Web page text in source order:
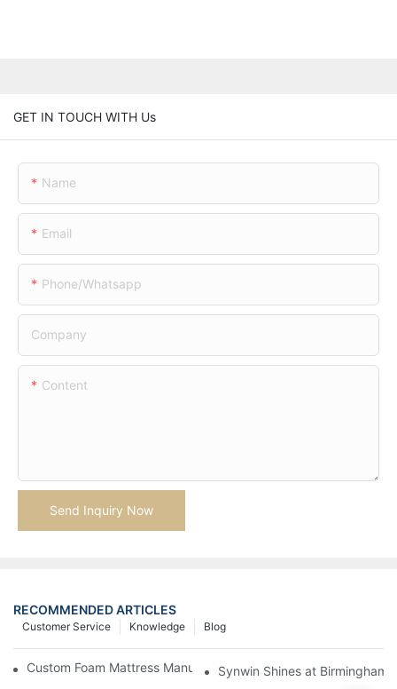
GET IN TOUCH WITH Us
Name
Email
Phone/whatsapp
Company
Content
Send Inquiry Now
RECOMMENDED ARTICLES
Blog
Knowledge
Customer Service
Custom Foam Mattress Manufacturing for Contract Projects
Synwin Shines at